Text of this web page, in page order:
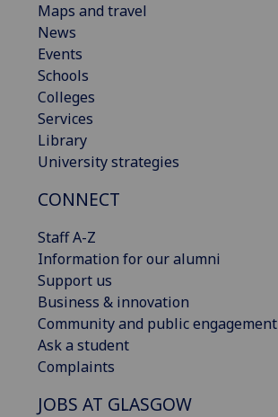
Maps and travel
News
Events
Schools
Colleges
Services
Library
University strategies
CONNECT
Staff A-Z
Information for our alumni
Support us
Business & innovation
Community and public engagement
Ask a student
Complaints
JOBS AT GLASGOW